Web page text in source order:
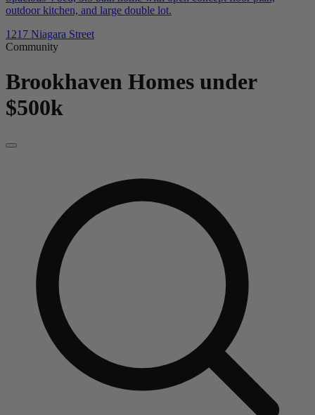
outdoor kitchen, and large double lot.
1217 Niagara Street
Community
Brookhaven Homes under
$500k